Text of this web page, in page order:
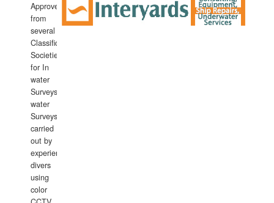
Approved
from
several
Classification
Societies
for In
water
Surveys.In
water
Surveys
carried
out by
experience
divers
using
color